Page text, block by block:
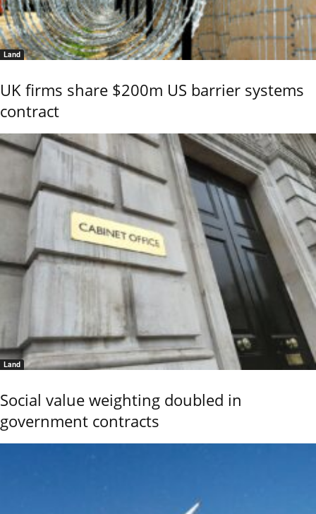
Land
UK firms share $200m US barrier systems
contract
Land
Social value weighting doubled in
government contracts